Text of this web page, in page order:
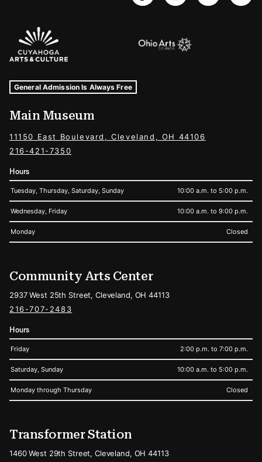
Sponsors Logos
Museum Hours and Locations
Tags For: Hours and Locations
General Admission Is Always Free
Main Museum
11150 East Boulevard, Cleveland, OH 44106
216-421-7350
Hours
Tuesday, Thursday, Saturday, Sunday 10:00 a.m. to 5:00 p.m.
Wednesday, Friday 10:00 a.m. to 9:00 p.m.
Monday Closed
Community Arts Center
2937 West 25th Street, Cleveland, OH 44113
216-707-2483
Hours
Friday 2:00 p.m. to 7:00 p.m.
Saturday, Sunday 10:00 a.m. to 5:00 p.m.
Monday through Thursday Closed
Transformer Station
1460 West 29th Street, Cleveland, OH 44113